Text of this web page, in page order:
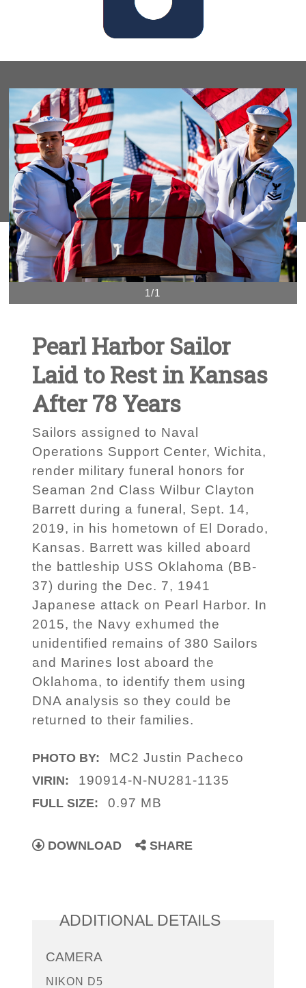
1/1
Pearl Harbor Sailor
Laid to Rest in Kansas
After 78 Years
Sailors assigned to Naval
Operations Support Center, Wichita,
render military funeral honors for
Seaman 2nd Class Wilbur Clayton
Barrett during a funeral, Sept. 14,
2019, in his hometown of El Dorado,
Kansas. Barrett was killed aboard
the battleship USS Oklahoma (BB-
37) during the Dec. 7, 1941
Japanese attack on Pearl Harbor. In
2015, the Navy exhumed the
unidentified remains of 380 Sailors
and Marines lost aboard the
Oklahoma, to identify them using
DNA analysis so they could be
returned to their families.
PHOTO BY: MC2 Justin Pacheco
VIRIN: 190914-N-NU281-1135
FULL SIZE: 0.97 MB
DOWNLOAD SHARE
ADDITIONAL DETAILS
CAMERA
NIKON D5